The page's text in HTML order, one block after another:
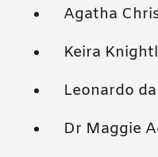
Agatha
Keira
Leonardo
Dr Maggie